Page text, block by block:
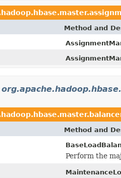
Method and
Method and
Perform the